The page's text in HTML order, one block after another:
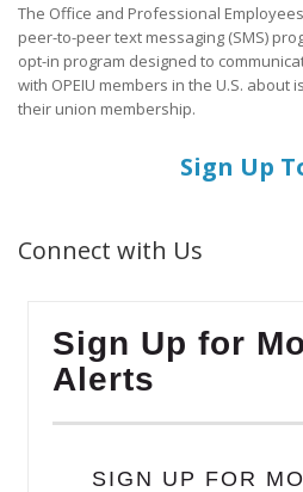
The Office and Professional
peer-to-peer text messaging (SMS)
opt-in program designed to
with OPEIU members in the U.S.
their union membership.
Sign Up
Connect with Us